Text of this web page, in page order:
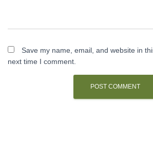
Save my name, email, and website in
next time I comment.